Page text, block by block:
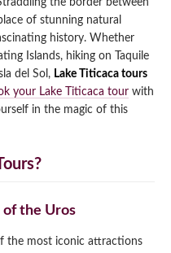
Picchu 4 Days / 3
Full Day Tour
Train Tour
/ Machu
to Machu Picchu
Days to Machu
Picchu 3 Days
the border between
of stunning natural
history. Whether
Islands, hiking on Taquile
del Sol, Lake Titicaca tours
your Lake Titicaca tour with
in the magic of this
of the Uros
the most iconic attractions